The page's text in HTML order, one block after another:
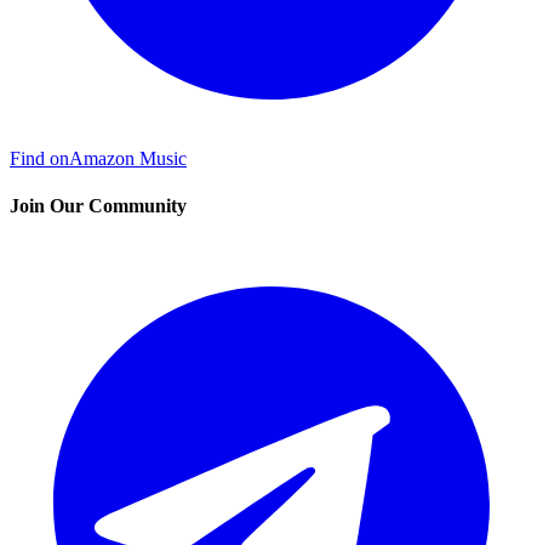
Find onAmazon Music
Join Our Community